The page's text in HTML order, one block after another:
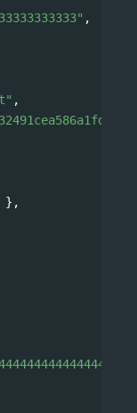
,
,
},